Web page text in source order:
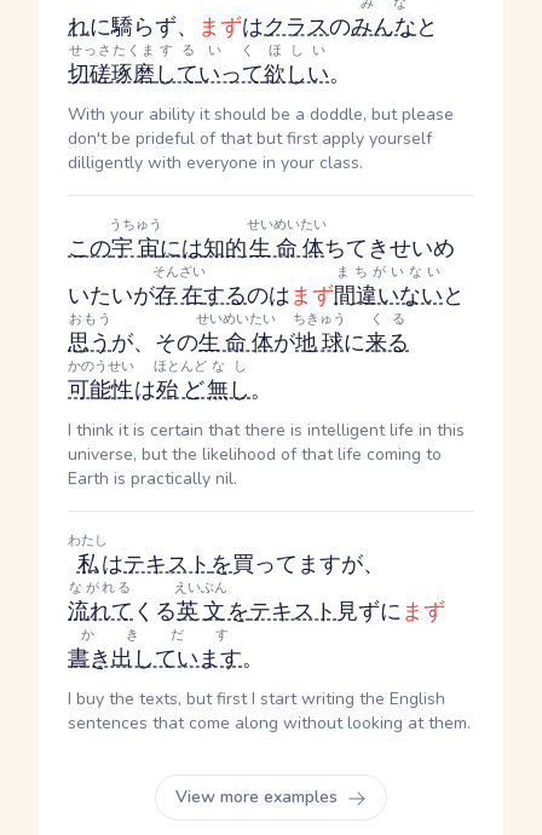
れに驕らず、 まずはクラスのみんなと
切磋琢磨
せっさたくま
して
する
いって
いく
欲しい
ほしい
。
With your ability it should be a doddle, but please
don't be prideful of that but first apply yourself
dilligently with everyone in your class.
この宇宙
うちゅう
には知的生命体
せいめいたい
ちてきせいめ
いたいが存在
そんざい
するのはまず間違いない
まちがいない
と
思う
おもう
が、その生命体
せいめいたい
が地球
ちきゅう
に来る
くる
可能性
かのうせい
は殆ど
ほとんど
無し
なし
。
I think it is certain that there is intelligent life in this
universe, but the likelihood of that life coming to
Earth is practically nil.
私
わたし
はテキストを買ってますが、
流れて
ながれる
くる英文
えいぶん
をテキスト見ずにまず
書き出しています
かきだす
。
I buy the texts, but first I start writing the English
sentences that come along without looking at them.
View more examples